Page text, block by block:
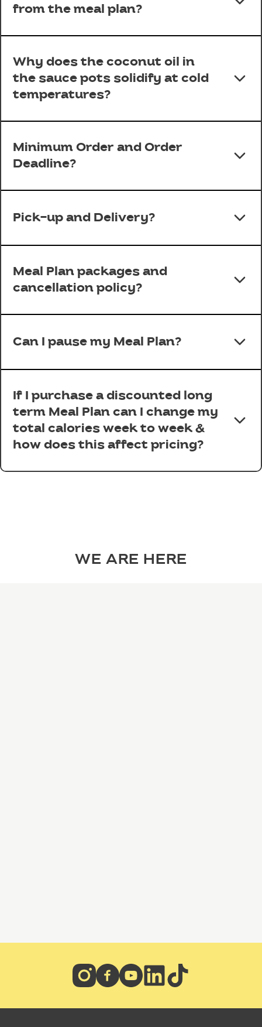
from the meal plan?
Why does the coconut oil in
the sauce pots solidify at cold
temperatures?
Minimum Order and Order
Deadline?
Pick-up and Delivery?
Meal Plan packages and
cancellation policy?
Can I pause my Meal Plan?
If I purchase a discounted long
term Meal Plan can I change my
total calories week to week &
how does this affect pricing?
WE ARE HERE